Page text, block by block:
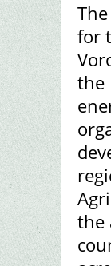
for
the
the